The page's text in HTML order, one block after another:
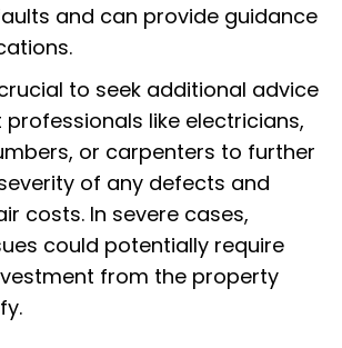
and can provide guidance
to seek additional advice
like electricians,
or carpenters to further
of any defects and
costs. In severe cases,
could potentially require
from the property